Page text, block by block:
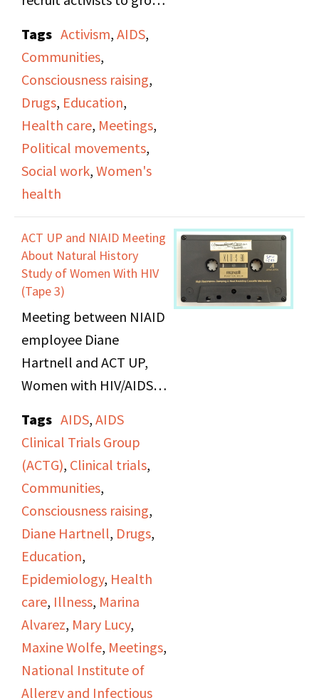
the sexual aspect of
being gay is explored.
This broadcast
concludes with Martha
Shelley discussing her
feelings of nostalgia on
turning 30.
perform inclusive
outreach to support
different needs,
specifically with
connecting healthcare
professionals with
subjects.
Tags Activism, AIDS,
Communities,
Consciousness raising,
Drugs, Education,
Health care, Meetings,
Political movements,
Social work, Women's
health
ACT UP and NIAID Meeting
About Natural History
Study of Women With HIV
(Tape 3)
Meeting between NIAID
employee Diane
Hartnell and ACT UP,
Women with HIV/AIDS,
Bethesda, Maryland
about AIDS research.
Side B includes
discussions about first
women's natural history
study with other NIAID
employees.
Tags AIDS, AIDS
Clinical Trials Group
(ACTG), Clinical trials,
Communities,
Consciousness raising,
Diane Hartnell, Drugs,
Education,
Epidemiology, Health
care, Illness, Marina
Alvarez, Mary Lucy,
Maxine Wolfe, Meetings,
National Institute of
Allergy and Infectious